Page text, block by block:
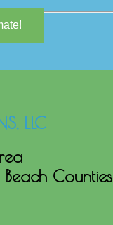
LLC
Counties